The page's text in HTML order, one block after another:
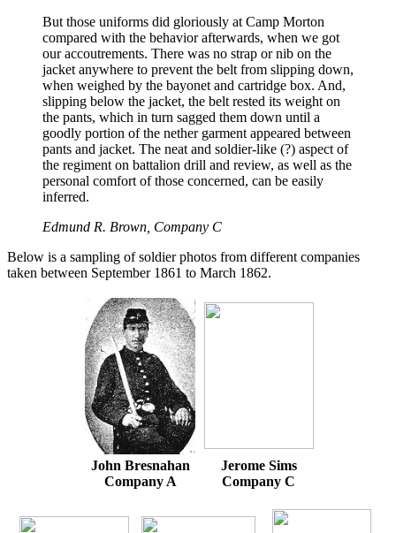
But those uniforms did gloriously at Camp Morton
compared with the behavior afterwards, when we got
our accoutrements. There was no strap or nib on the
jacket anywhere to prevent the belt from slipping down,
when weighed by the bayonet and cartridge box. And,
slipping below the jacket, the belt rested its weight on
the pants, which in turn sagged them down until a
goodly portion of the nether garment appeared between
pants and jacket. The neat and soldier-like (?) aspect of
the regiment on battalion drill and review, as well as the
personal comfort of those concerned, can be easily
inferred.
Edmund R. Brown, Company C
Below is a sampling of soldier photos from different companies
taken between September 1861 to March 1862.
John Bresnahan
Company A
Jerome Sims
Company C